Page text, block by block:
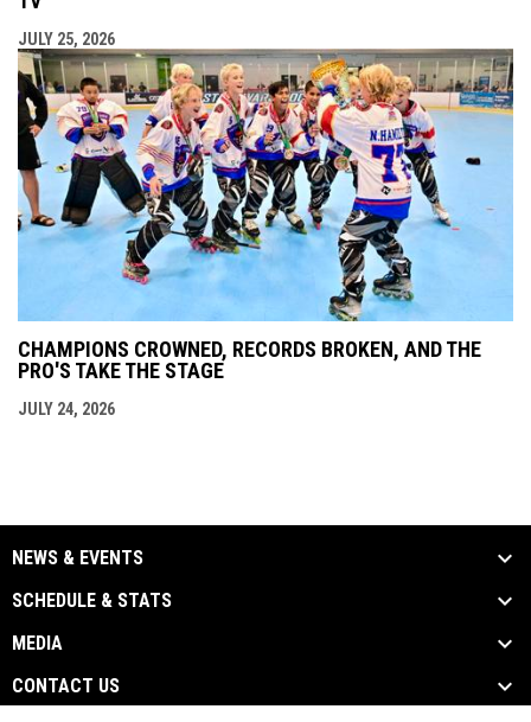
JULY 25, 2026
CHAMPIONS CROWNED, RECORDS BROKEN, AND THE
PRO'S TAKE THE STAGE
JULY 24, 2026
NEWS & EVENTS
SCHEDULE & STATS
MEDIA
CONTACT US